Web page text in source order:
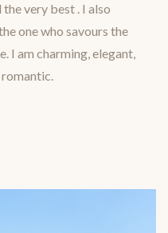
very best . I also
one who savours the
I am charming, elegant,